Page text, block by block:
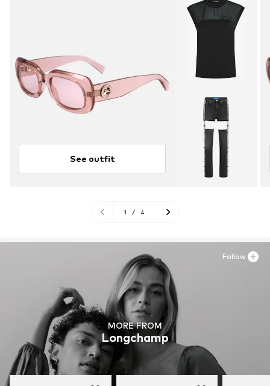
See outfit
1 / 4
MORE FROM
Longchamp
Follow